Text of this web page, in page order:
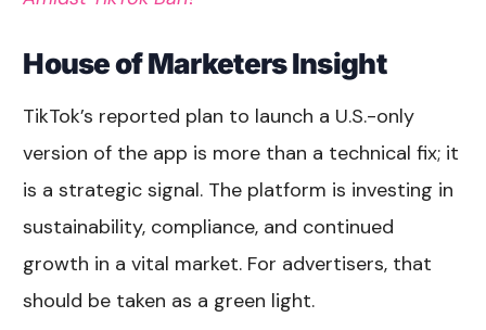
House of Marketers Insight
TikTok’s reported plan to launch a U.S.-only
version of the app is more than a technical fix; it
is a strategic signal. The platform is investing in
sustainability, compliance, and continued
growth in a vital market. For advertisers, that
should be taken as a green light.